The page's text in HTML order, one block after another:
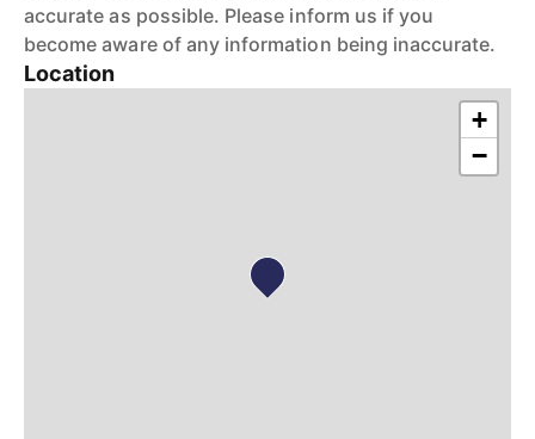
accurate as possible. Please inform us if you
become aware of any information being inaccurate.
Location
+
−